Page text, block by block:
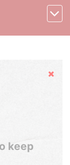
Hide
keep